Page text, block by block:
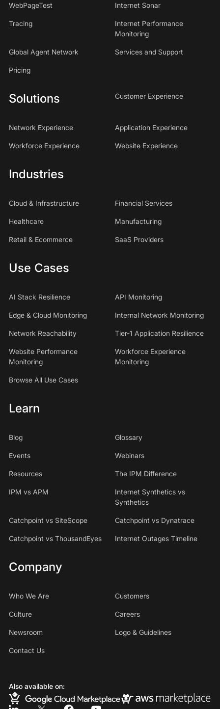
WebPageTest Internet Sonar
Tracing
Internet Performance
Monitoring
Global Agent Network Services and Support
Pricing
Solutions Customer Experience
Network Experience Application Experience
Workforce Experience Website Experience
Industries
Cloud & Infrastructure Financial Services
Healthcare Manufacturing
Retail & Ecommerce SaaS Providers
Use Cases
AI Stack Resilience API Monitoring
Edge & Cloud Monitoring Internal Network Monitoring
Network Reachability Tier-1 Application Resilience
Website Performance
Monitoring
Workforce Experience
Monitoring
Browse All Use Cases
Learn
Blog Glossary
Events Webinars
Resources The IPM Difference
IPM vs APM
Internet Synthetics vs
Synthetics
Catchpoint vs SiteScope Catchpoint vs Dynatrace
Catchpoint vs ThousandEyes Internet Outages Timeline
Company
Who We Are Customers
Culture Careers
Newsroom Logo & Guidelines
Contact Us
Also available on: